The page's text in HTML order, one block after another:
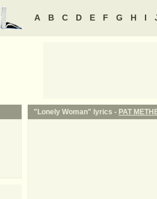
A B C D E F G H I
"Lonely Woman" lyrics - PAT